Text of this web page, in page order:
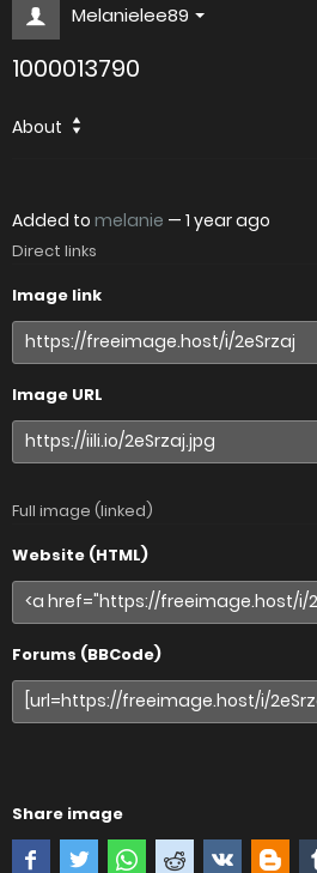
Melanielee89
1000013790
About
Added to melanie — 1 year ago
Direct links
Image link
Image URL
Full image (linked)
Website (HTML)
Forums (BBCode)
Share image